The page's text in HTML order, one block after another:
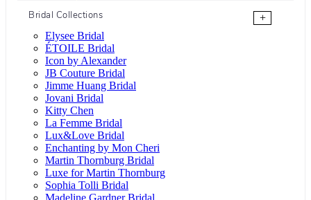
Bridal Collections
+
Elysee Bridal
ÉTOILE Bridal
Icon by Alexander
JB Couture Bridal
Jimme Huang Bridal
Jovani Bridal
Kitty Chen
La Femme Bridal
Lux&Love Bridal
Enchanting by Mon Cheri
Martin Thornburg Bridal
Luxe for Martin Thornburg
Sophia Tolli Bridal
Madeline Gardner Bridal